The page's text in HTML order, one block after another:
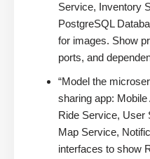
Service, Inventory
PostgreSQL
for images. Show
ports, and
“Model the
sharing app:
Ride Service, User
Map Service,
interfaces to show